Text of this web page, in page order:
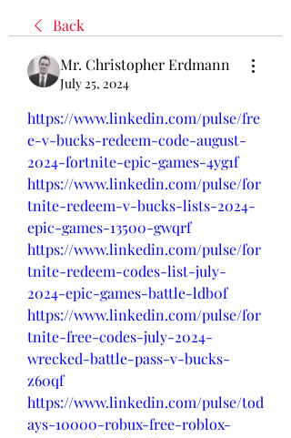
Back
Mr. Christopher Erdmann
July 25, 2024
https://www.linkedin.com/pulse/fre
e-v-bucks-redeem-code-august-
2024-fortnite-epic-games-4yg1f
https://www.linkedin.com/pulse/for
tnite-redeem-v-bucks-lists-2024-
epic-games-13500-gwqrf
https://www.linkedin.com/pulse/for
tnite-redeem-codes-list-july-
2024-epic-games-battle-ldb0f
https://www.linkedin.com/pulse/for
tnite-free-codes-july-2024-
wrecked-battle-pass-v-bucks-
z60qf
https://www.linkedin.com/pulse/tod
ays-10000-robux-free-roblox-